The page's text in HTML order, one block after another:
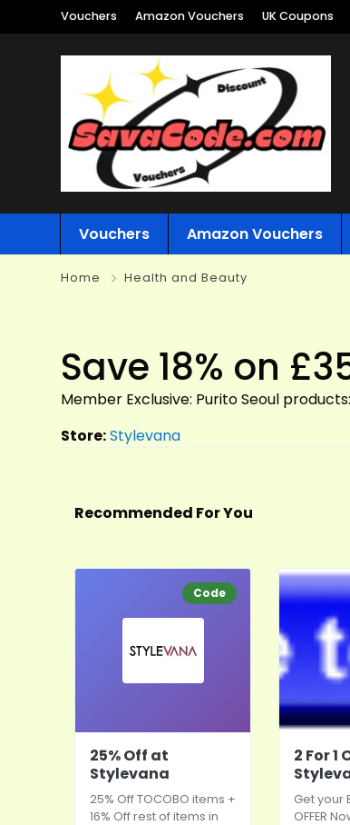
Vouchers Amazon Vouchers UK Coupons
Vouchers Amazon Vouchers
Home Health and Beauty
Save 18% on
Member Exclusive: Purito Seoul
Store:Stylevana
Recommended For You
Code
25% Off at
Stylevana
25% Off TOCOBO items +
16% Off rest of items in
2 For 1
Get your
OFFER